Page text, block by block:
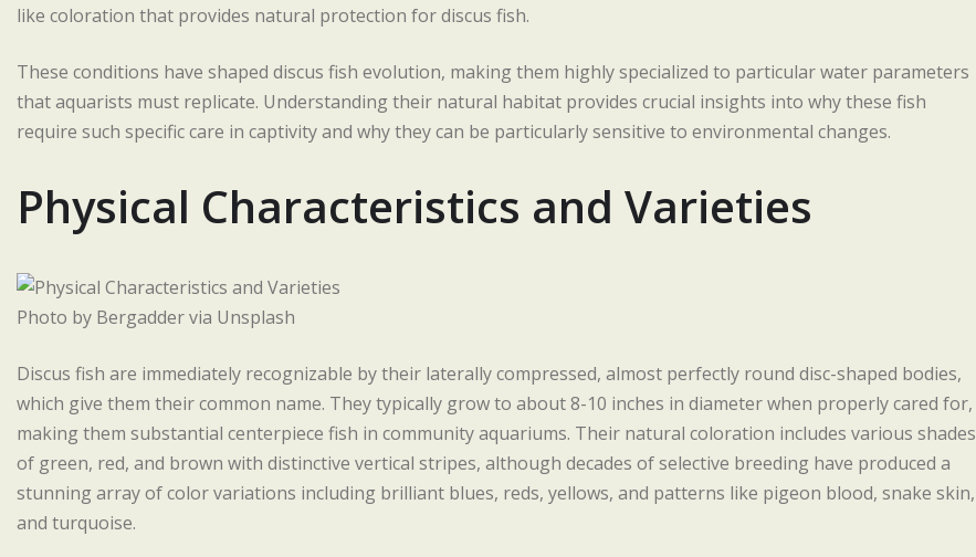
like coloration that provides natural protection for discus fish.
These conditions have shaped discus fish evolution, making them highly specialized to particular water parameters
that aquarists must replicate. Understanding their natural habitat provides crucial insights into why these fish
require such specific care in captivity and why they can be particularly sensitive to environmental changes.
Physical Characteristics and Varieties
Photo by Bergadder via Unsplash
Discus fish are immediately recognizable by their laterally compressed, almost perfectly round disc-shaped bodies,
which give them their common name. They typically grow to about 8-10 inches in diameter when properly cared for,
making them substantial centerpiece fish in community aquariums. Their natural coloration includes various shades
of green, red, and brown with distinctive vertical stripes, although decades of selective breeding have produced a
stunning array of color variations including brilliant blues, reds, yellows, and patterns like pigeon blood, snake skin,
and turquoise.